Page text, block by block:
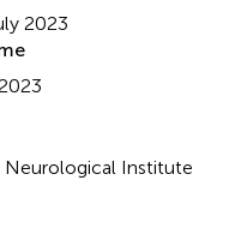
2023
Neurological Institute